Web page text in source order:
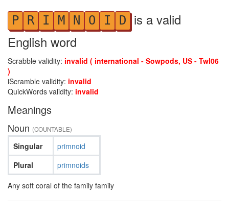
P R I M N O I D is a valid
English word
Scrabble validity: invalid ( international - Sowpods, US - Twl06
)
iScramble validity: invalid
QuickWords validity: invalid
Meanings
Noun (COUNTABLE)
Singular
Plural
primnoid
primnoids
Any soft coral of the family family